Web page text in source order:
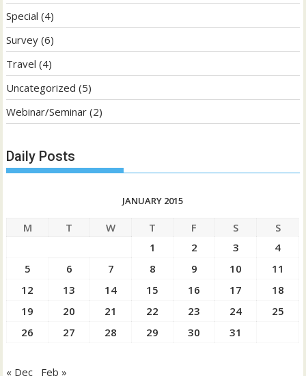
Special (4)
Survey (6)
Travel (4)
Uncategorized (5)
Webinar/Seminar (2)
Daily Posts
JANUARY 2015
M T W T F S
S
1
2 3
4
5
6 7 8 9 10
11
12
13 14 15 16 17
18
19
20 21 22 23 24
25
26
27 28 29 30 31
« Dec Feb »